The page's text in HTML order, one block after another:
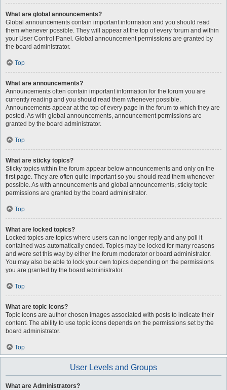
What are global announcements?
Global announcements contain important information and you should read
them whenever possible. They will appear at the top of every forum and within
your User Control Panel. Global announcement permissions are granted by
the board administrator.
Top
What are announcements?
Announcements often contain important information for the forum you are
currently reading and you should read them whenever possible.
Announcements appear at the top of every page in the forum to which they are
posted. As with global announcements, announcement permissions are
granted by the board administrator.
Top
What are sticky topics?
Sticky topics within the forum appear below announcements and only on the
first page. They are often quite important so you should read them whenever
possible. As with announcements and global announcements, sticky topic
permissions are granted by the board administrator.
Top
What are locked topics?
Locked topics are topics where users can no longer reply and any poll it
contained was automatically ended. Topics may be locked for many reasons
and were set this way by either the forum moderator or board administrator.
You may also be able to lock your own topics depending on the permissions
you are granted by the board administrator.
Top
What are topic icons?
Topic icons are author chosen images associated with posts to indicate their
content. The ability to use topic icons depends on the permissions set by the
board administrator.
Top
User Levels and Groups
What are Administrators?